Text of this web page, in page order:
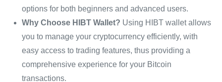
options for both beginners and advanced users.
Why Choose HIBT Wallet? Using HIBT wallet allows
you to manage your cryptocurrency efficiently, with
easy access to trading features, thus providing a
comprehensive experience for your Bitcoin
transactions.